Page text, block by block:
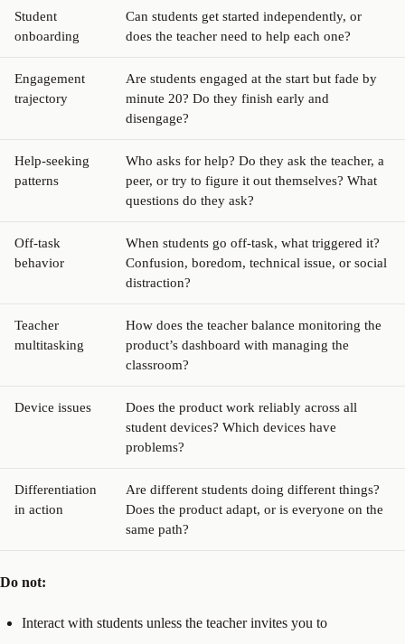
Student
onboarding
Can students get started independently, or
does the teacher need to help each one?
Engagement
trajectory
Are students engaged at the start but fade by
minute 20? Do they finish early and
disengage?
Help-seeking
patterns
Who asks for help? Do they ask the teacher, a
peer, or try to figure it out themselves? What
questions do they ask?
Off-task
behavior
When students go off-task, what triggered it?
Confusion, boredom, technical issue, or social
distraction?
Teacher
multitasking
How does the teacher balance monitoring the
product’s dashboard with managing the
classroom?
Device issues
Does the product work reliably across all
student devices? Which devices have
problems?
Differentiation
in action
Are different students doing different things?
Does the product adapt, or is everyone on the
same path?
Do not:
Interact with students unless the teacher invites you to